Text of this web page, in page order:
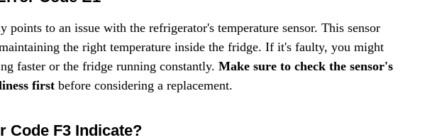
points to an issue with the refrigerator's temperature sensor. This sensor
the right temperature inside the fridge. If it's faulty, you might
faster or the fridge running constantly. Make sure to check the sensor's
first before considering a replacement.
Code F3 Indicate?